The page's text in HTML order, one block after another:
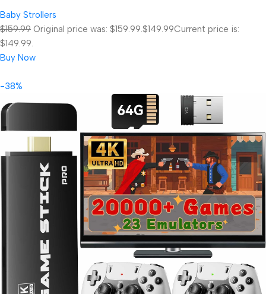
Baby Strollers
$159.99 Original price was: $159.99.$149.99Current price is:
$149.99.
Buy Now
-38%